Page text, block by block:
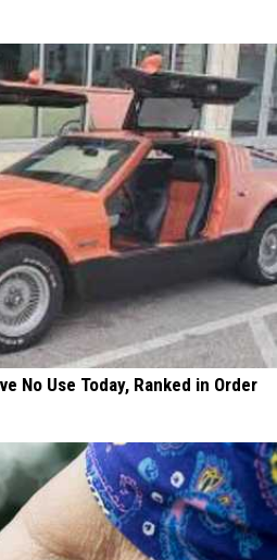
No Use Today, Ranked in Order